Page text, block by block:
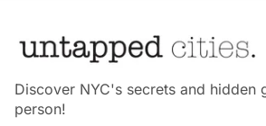
Discover NYC's secrets and hidden
person!